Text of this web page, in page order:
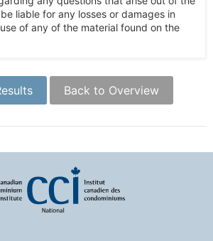
liable for any losses or damages in
of any of the material found on the
Back to Overview